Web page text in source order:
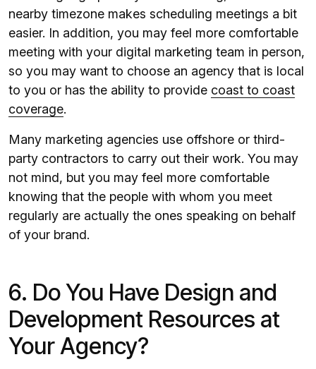
nearby timezone makes scheduling meetings a bit
easier. In addition, you may feel more comfortable
meeting with your digital marketing team in person,
so you may want to choose an agency that is local
to you or has the ability to provide coast to coast
coverage.
Many marketing agencies use offshore or third-
party contractors to carry out their work. You may
not mind, but you may feel more comfortable
knowing that the people with whom you meet
regularly are actually the ones speaking on behalf
of your brand.
6. Do You Have Design and
Development Resources at
Your Agency?